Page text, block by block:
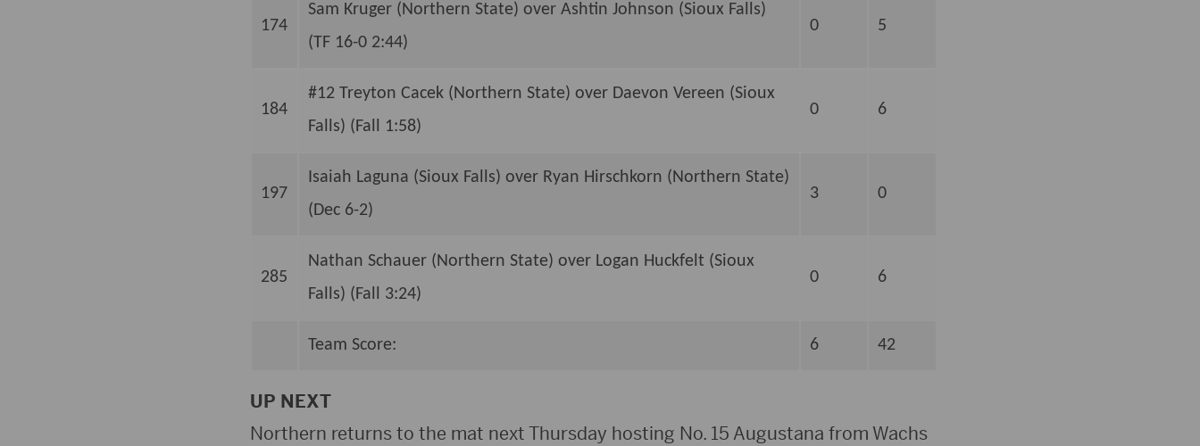
174
Sam Kruger (Northern State) over Ashtin Johnson (Sioux Falls)
(TF 16-0 2:44)
0 5
184
#12 Treyton Cacek (Northern State) over Daevon Vereen (Sioux
Falls) (Fall 1:58)
0 6
197
Isaiah Laguna (Sioux Falls) over Ryan Hirschkorn (Northern State)
(Dec 6-2)
3 0
285
Nathan Schauer (Northern State) over Logan Huckfelt (Sioux
Falls) (Fall 3:24)
0 6
Team Score: 6 42
UP NEXT
Northern returns to the mat next Thursday hosting No. 15 Augustana from Wachs